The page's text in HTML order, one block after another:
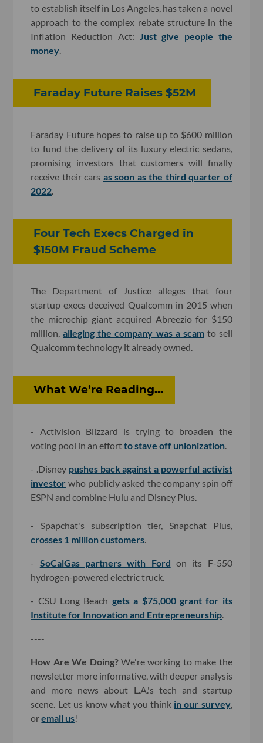
to establish itself in Los Angeles, has taken a novel
approach to the complex rebate structure in the
Inflation Reduction Act: Just give people the
money.
Faraday Future Raises $52M
Faraday Future hopes to raise up to $600 million
to fund the delivery of its luxury electric sedans,
promising investors that customers will finally
receive their cars as soon as the third quarter of
2022
Four Tech Execs Charged in
$150M Fraud Scheme
The Department of Justice alleges that four
startup execs deceived Qualcomm in 2015 when
the microchip giant acquired Abreezio for $150
million,alleging the company was a scamto sell
Qualcomm technology it already owned.
What We’re Reading...
- Activision Blizzard is trying to broaden the
voting pool in an effortto stave off unionization.
- .Disney pushes back against a powerful activist
investor who publicly asked the company spin off
ESPN and combine Hulu and Disney Plus.
- Spapchat's subscription tier, Snapchat Plus,
crosses 1 million customers.
- SoCalGas partners with Ford on its F-550
hydrogen-powered electric truck.
- CSU Long Beach gets a $75,000 grant for its
Institute for Innovation and Entrepreneurship.
----
How Are We Doing?We're working to make the
newsletter more informative, with deeper analysis
and more news about L.A.'s tech and startup
scene. Let us know what you think in our survey,
oremail us!